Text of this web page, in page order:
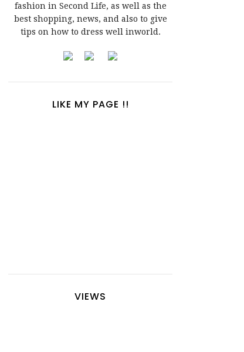
fashion in Second Life, as well as the
best shopping, news, and also to give
tips on how to dress well inworld.
LIKE MY PAGE !!
VIEWS